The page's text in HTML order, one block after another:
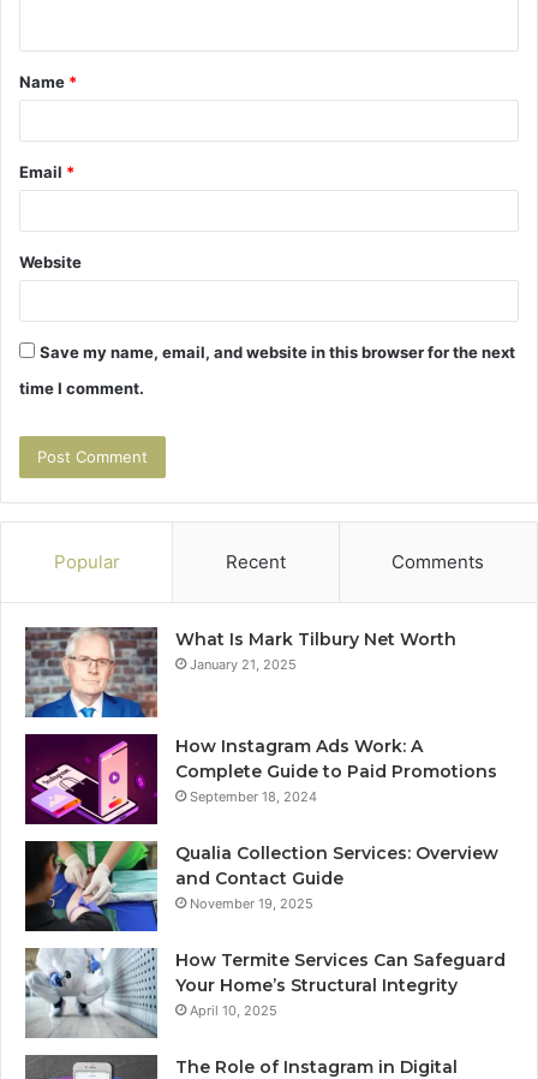
t
*
Name *
Email *
Website
Save my name, email, and website in this browser for the next
time I comment.
Popular Recent Comments
What Is Mark Tilbury Net Worth
January 21, 2025
How Instagram Ads Work: A
Complete Guide to Paid Promotions
September 18, 2024
Qualia Collection Services: Overview
and Contact Guide
November 19, 2025
How Termite Services Can Safeguard
Your Home’s Structural Integrity
April 10, 2025
The Role of Instagram in Digital